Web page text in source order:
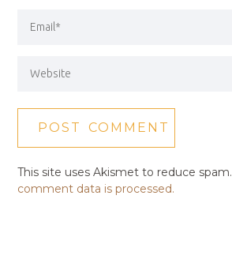
This site uses Akismet to reduce spam.
comment data is processed.